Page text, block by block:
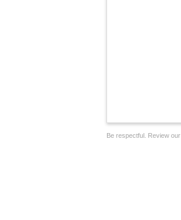
Be respectful. Review our